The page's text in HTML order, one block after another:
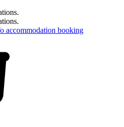
accommodation booking